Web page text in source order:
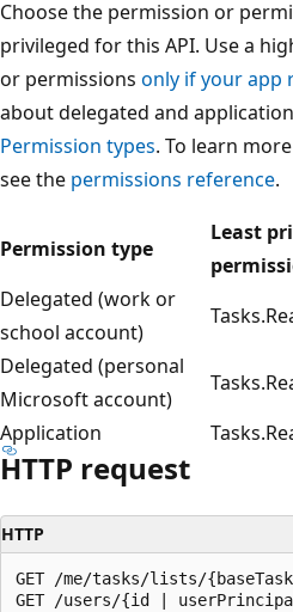
Choose the permission or
privileged for this API. Use a
or permissions only if your app
about delegated and
Permission types. To learn
see the permissions reference.
Permission type
Least
Delegated (work or
school account)
Delegated (personal
Microsoft account)
Application
HTTP request
HTTP
GET /me/tasks/lists/